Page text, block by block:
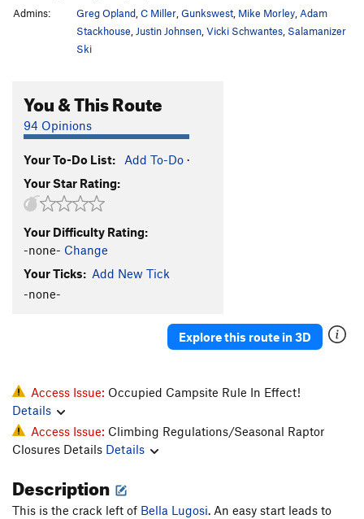
Order Wrong?Sort Routes
Admins:
Greg Opland C Miller Gunkswest Mike Morley Adam
Stackhouse Justin Johnsen Vicki Schwantes Salamanizer
Ski
You & This Route
94 Opinions
Your To-Do List: Add To-Do ·
Your Star Rating:
Your Difficulty Rating:
-none- Change
Your Ticks: Add New Tick
-none-
Explore this route in 3D
Access Issue: Occupied Campsite Rule In Effect!
Details
Access Issue: Climbing Regulations/Seasonal Raptor
Closures Details Details
Description
This is the crack left of Bella Lugosi. An easy start leads to